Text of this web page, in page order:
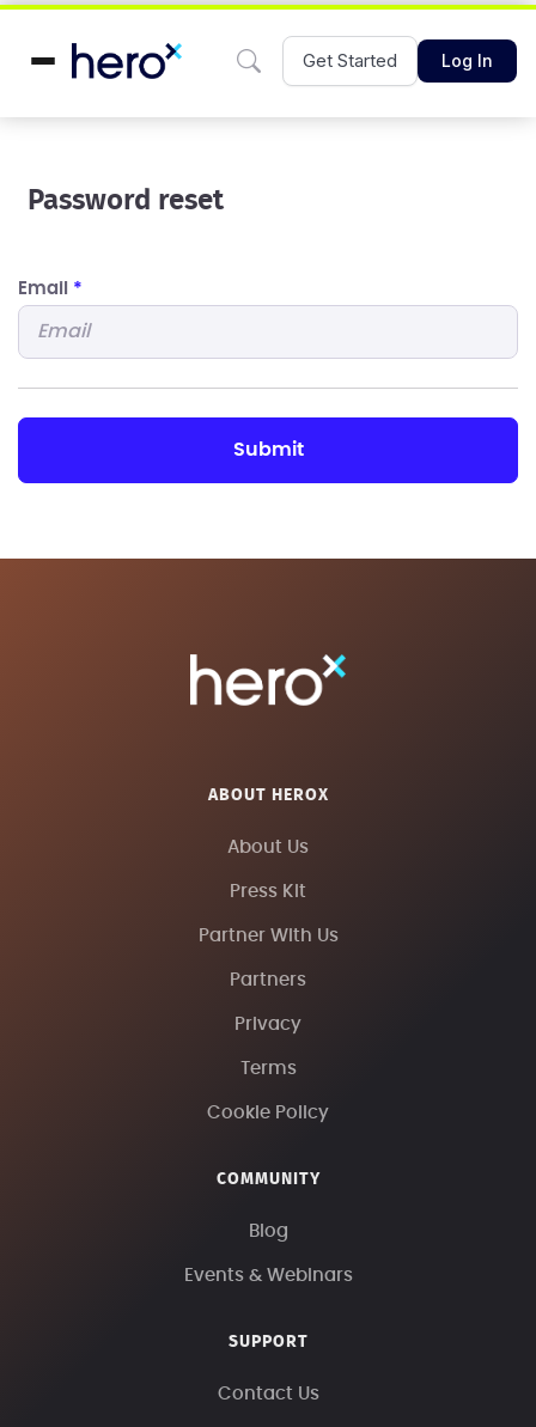
Get Started Log In
Password reset
Email *
submit
ABOUT HEROX
About Us
Press Kit
Partner With Us
Partners
Privacy
Terms
Cookie Policy
COMMUNITY
Blog
Events & Webinars
SUPPORT
Contact Us